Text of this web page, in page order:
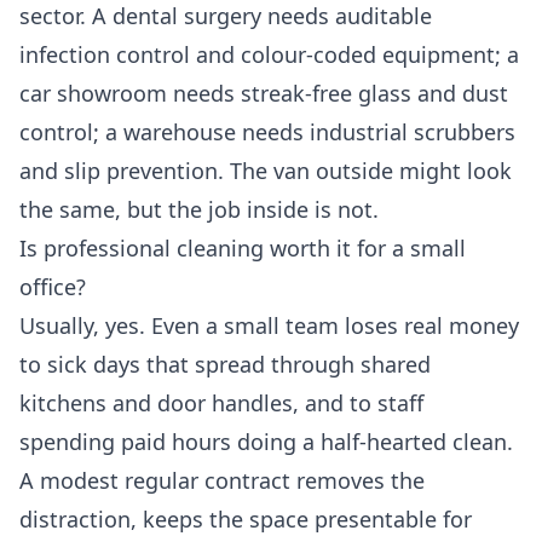
sector. A dental surgery needs auditable
infection control and colour-coded equipment; a
car showroom needs streak-free glass and dust
control; a warehouse needs industrial scrubbers
and slip prevention. The van outside might look
the same, but the job inside is not.
Is professional cleaning worth it for a small
office?
Usually, yes. Even a small team loses real money
to sick days that spread through shared
kitchens and door handles, and to staff
spending paid hours doing a half-hearted clean.
A modest regular contract removes the
distraction, keeps the space presentable for